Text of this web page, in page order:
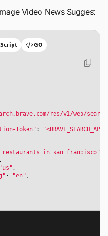
Video News Suggest
GO
res/v1/web/
Token" :
restaurants in san francisco"
,
"us" ,
: "en" ,